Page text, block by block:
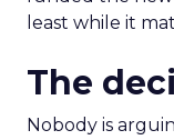
least while it
The
Nobody is